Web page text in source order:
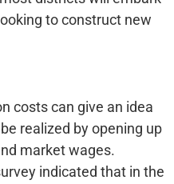
to construct new
costs can give an idea
realized by opening up
market wages.
indicated that in the